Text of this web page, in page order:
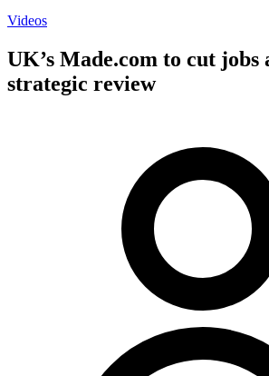
Videos
UK’s Made.com to cut jobs
strategic review